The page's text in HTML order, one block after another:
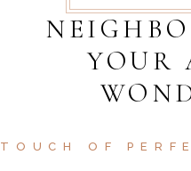
YOUR
TOUCH OF